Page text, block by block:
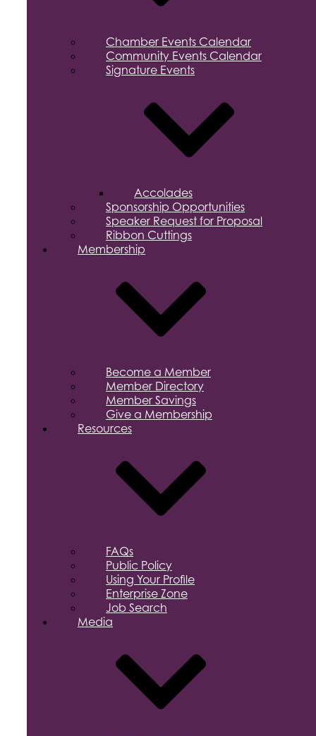
Chamber Events Calendar
Community Events Calendar
Signature Events
Accolades
Sponsorship Opportunities
Speaker Request for Proposal
Ribbon Cuttings
Membership
Become a Member
Member Directory
Member Savings
Give a Membership
Resources
FAQs
Public Policy
Using Your Profile
Enterprise Zone
Job Search
Media